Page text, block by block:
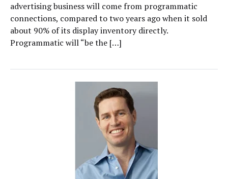
advertising business will come from programmatic
connections, compared to two years ago when it sold
about 90% of its display inventory directly.
Programmatic will “be the […]